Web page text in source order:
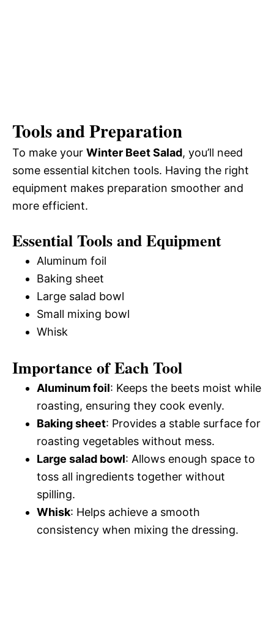
Tools and Preparation
To make your Winter Beet Salad, you’ll need
some essential kitchen tools. Having the right
equipment makes preparation smoother and
more efficient.
Essential Tools and Equipment
Aluminum foil
Baking sheet
Large salad bowl
Small mixing bowl
Whisk
Importance of Each Tool
Aluminum foil: Keeps the beets moist while
roasting, ensuring they cook evenly.
Baking sheet: Provides a stable surface for
roasting vegetables without mess.
Large salad bowl: Allows enough space to
toss all ingredients together without
spilling.
Whisk: Helps achieve a smooth
consistency when mixing the dressing.